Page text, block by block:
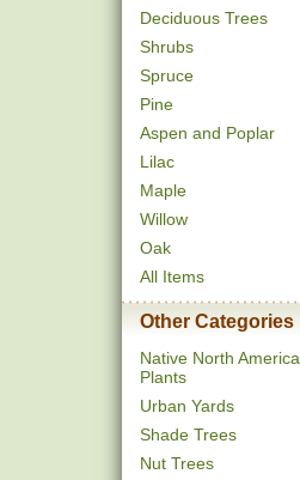
Deciduous Trees
Shrubs
Spruce
Pine
Aspen and Poplar
Lilac
Maple
Willow
Oak
All Items
Other Categories
Native North America
Plants
Urban Yards
Shade Trees
Nut Trees